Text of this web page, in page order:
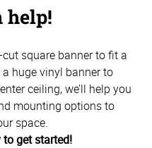
help!
square banner to fit a
huge vinyl banner to
ceiling, we’ll help you
mounting options to
space.
get started!